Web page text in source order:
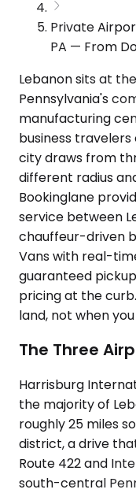
Private
PA — From
Lebanon sits at
Pennsylvania's
manufacturing
business
city draws from
different radius
Bookinglane
service between
chauffeur-driven
Vans with real-
guaranteed
pricing at the
land, not when
The Three
Harrisburg
the majority of
roughly 25 miles
district, a drive
Route 422 and
south-central